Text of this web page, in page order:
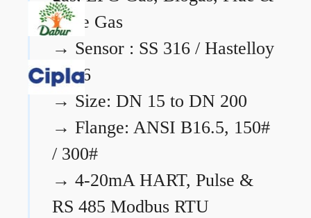
Flare Gas
→ Sensor : SS 316 / Hastelloy
C276
→ Size: DN 15 to DN 200
→ Flange: ANSI B16.5, 150#
/ 300#
→ 4-20mA HART, Pulse &
RS 485 Modbus RTU